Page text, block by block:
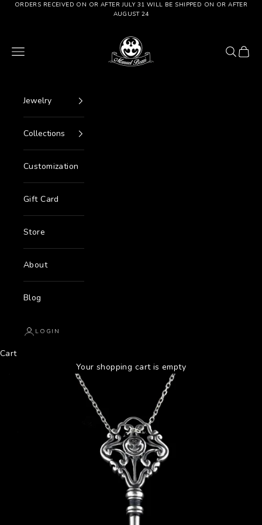
Go to content
ORDERS RECEIVED ON OR AFTER JULY 31 WILL BE SHIPPED ON OR AFTER
AUGUST 24
Manuel Bozzi Jewels
Menu
Search
Cart
Jewelry
Collections
Customization
Gift Card
Store
About
Blog
LOGIN
Cart
Your shopping cart is empty